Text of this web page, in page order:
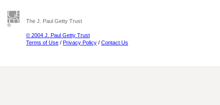
The J. Paul Getty Trust
© 2004 J. Paul Getty Trust
Terms of Use / Privacy Policy / Contact Us